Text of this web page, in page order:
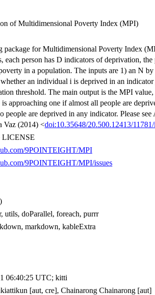
of Multidimensional Poverty Index (MPI)
package for Multidimensional Poverty Index
each person has D indicators of deprivation,
in a population. The inputs are 1) an N
whether an individual i is deprived in an
threshold. The main output is the MPI
approaching one if almost all people are
people are deprived in any indicator. Please
Vaz (2014) <doi:10.35648/20.500.12413/
LICENSE
9POINTEIGHT/MPI
9POINTEIGHT/MPI/issues
utils, doParallel, foreach, purrr
markdown, kableExtra
06:40:25 UTC; kitti
[aut, cre], Chainarong Chainarong [aut]